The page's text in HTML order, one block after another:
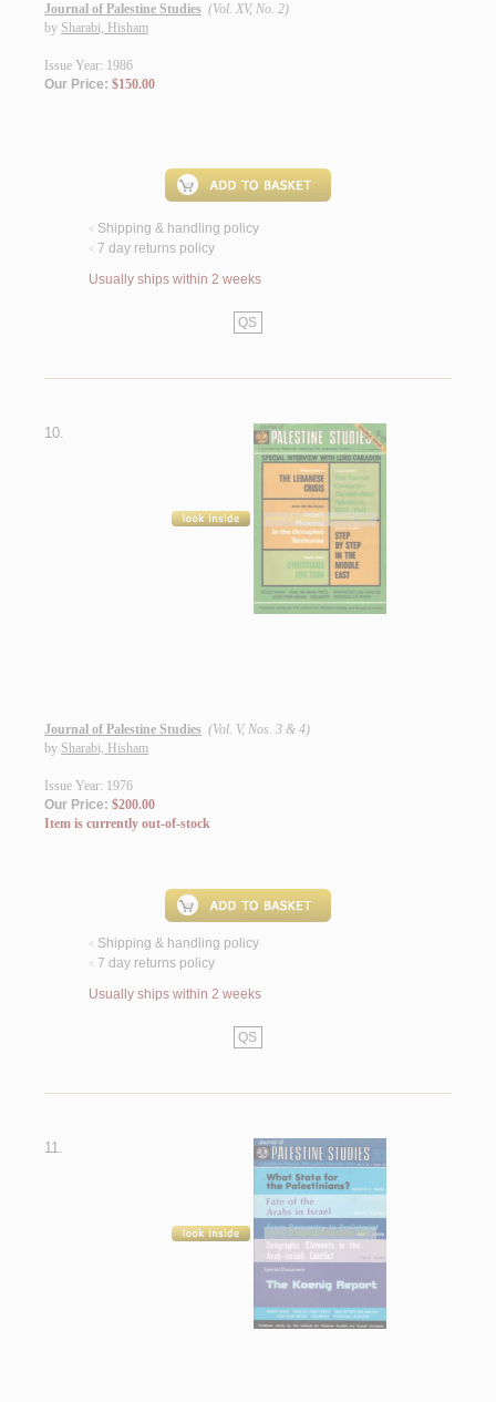
Journal of Palestine Studies (Vol. XV, No. 2)
by Sharabi, Hisham
Issue Year: 1986
Our Price: $150.00
< Shipping & handling policy
< 7 day returns policy
Usually ships within 2 weeks
QS
10.
Journal of Palestine Studies (Vol. V, Nos. 3 & 4)
by Sharabi, Hisham
Issue Year: 1976
Our Price: $200.00
Item is currently out-of-stock
< Shipping & handling policy
< 7 day returns policy
Usually ships within 2 weeks
QS
11.